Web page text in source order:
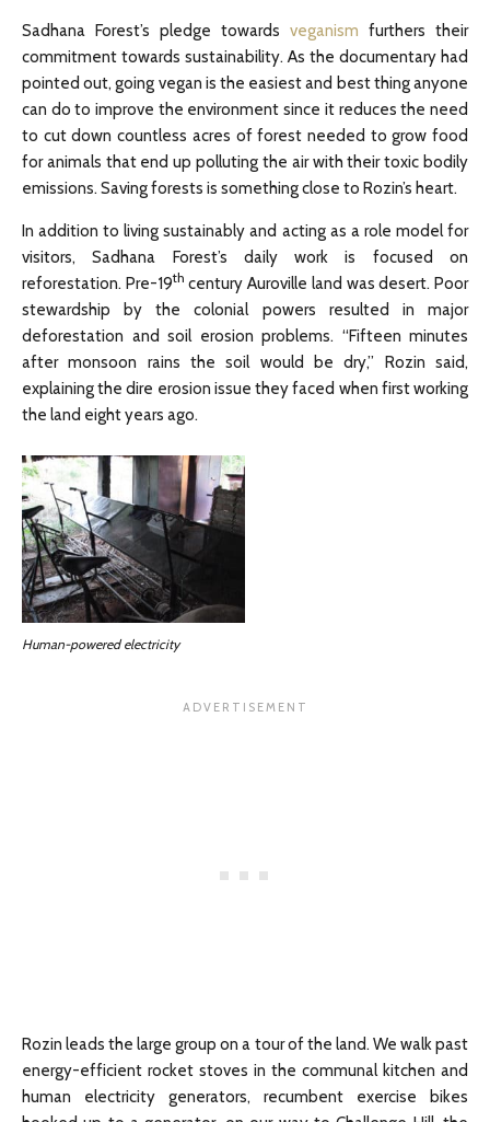
Sadhana Forest’s pledge towards veganism furthers their
commitment towards sustainability. As the documentary had
pointed out, going vegan is the easiest and best thing anyone
can do to improve the environment since it reduces the need
to cut down countless acres of forest needed to grow food
for animals that end up polluting the air with their toxic bodily
emissions. Saving forests is something close to Rozin’s heart.
In addition to living sustainably and acting as a role model for
visitors, Sadhana Forest’s daily work is focused on
reforestation. Pre-19th century Auroville land was desert. Poor
stewardship by the colonial powers resulted in major
deforestation and soil erosion problems. “Fifteen minutes
after monsoon rains the soil would be dry,” Rozin said,
explaining the dire erosion issue they faced when first working
the land eight years ago.
Human-powered electricity
Rozin leads the large group on a tour of the land. We walk past
energy-efficient rocket stoves in the communal kitchen and
human electricity generators, recumbent exercise bikes